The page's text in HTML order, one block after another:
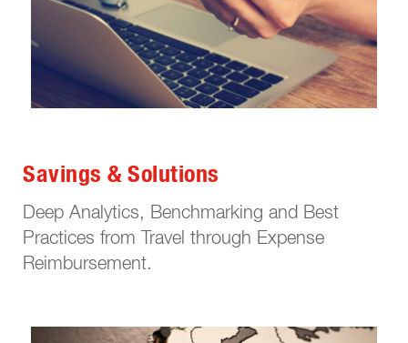
Savings & Solutions
Deep Analytics, Benchmarking and Best
Practices from Travel through Expense
Reimbursement.